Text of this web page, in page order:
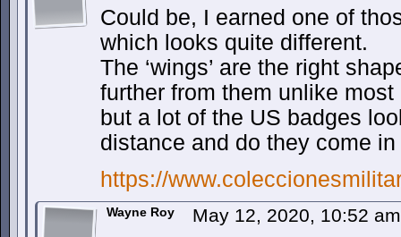
Could be, I earned one of
which looks quite different.
The ‘wings’ are the right
further from them unlike most
but a lot of the US badges
distance and do they come
https://
Wayne Roy May 12, 2020, 10:52